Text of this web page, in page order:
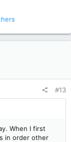
#13
When I first
in order other